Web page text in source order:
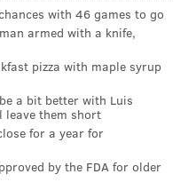
MALCOLM JENKINS
with 46 games to go
armed with a knife,
pizza with maple syrup
a bit better with Luis
leave them short
for a year for
by the FDA for older